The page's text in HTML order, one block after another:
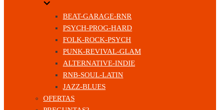
BEAT-GARAGE-RNR
PSYCH-PROG-HARD
FOLK-ROCK-PSYCH
PUNK-REVIVAL-GLAM
ALTERNATIVE-INDIE
RNB-SOUL-LATIN
JAZZ-BLUES
OFERTAS